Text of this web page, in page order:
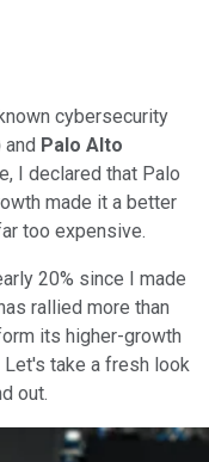
cybersecurity
and Palo Alto
I declared that Palo
made it a better
too expensive.
20% since I made
rallied more than
its higher-growth
take a fresh look
out.